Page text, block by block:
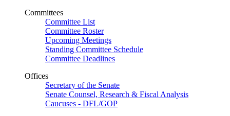
Committees
Committee List
Committee Roster
Upcoming Meetings
Standing Committee Schedule
Committee Deadlines
Offices
Secretary of the Senate
Senate Counsel, Research & Fiscal Analysis
Caucuses - DFL/GOP